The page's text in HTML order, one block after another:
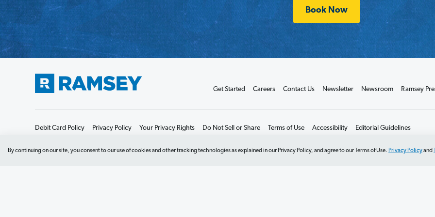
Book Now
By continuing on our site, you consent to our use of cookies and other tracking technologies as explained in our Privacy Policy, and agree to our Terms of Use. Privacy Policyand
Get Started Careers Contact Us Newsletter Newsroom Ramsey
Debit Card Policy Privacy Policy Your Privacy Rights Do Not Sell or Share Terms of Use Accessibility Editorial Guidelines